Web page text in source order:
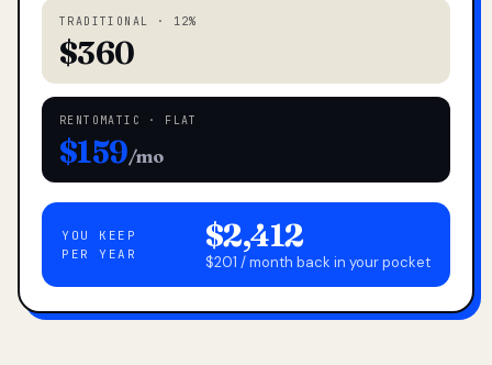
TRADITIONAL · 12%
$360
RENTOMATIC · FLAT
$159/mo
YOU KEEP
PER YEAR
$2,412
$201 / month back in your pocket